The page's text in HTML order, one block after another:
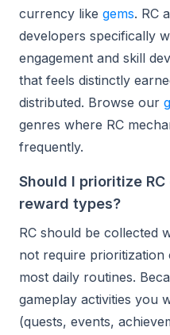
currency like gems. RC
developers specifically
engagement and skill
that feels distinctly
distributed. Browse our
genres where RC
frequently.
Should I prioritize
reward types?
RC should be collected
not require
most daily routines.
gameplay activities you
(quests, events,